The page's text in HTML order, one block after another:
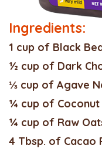
Ingredients:
1 cup of Black
½ cup of Dark
⅓ cup of Agave
¼ cup of
¼ cup of Raw
4 Tbsp. of Cacao